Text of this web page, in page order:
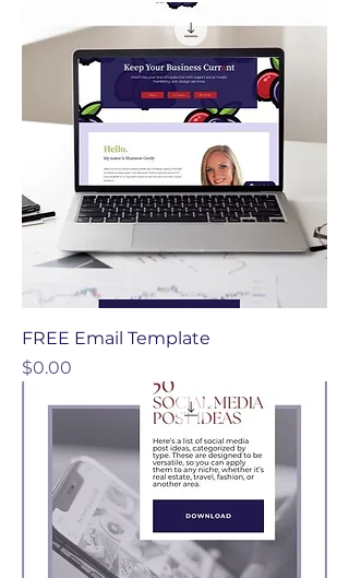
FREE Email Template
Price
$0.00